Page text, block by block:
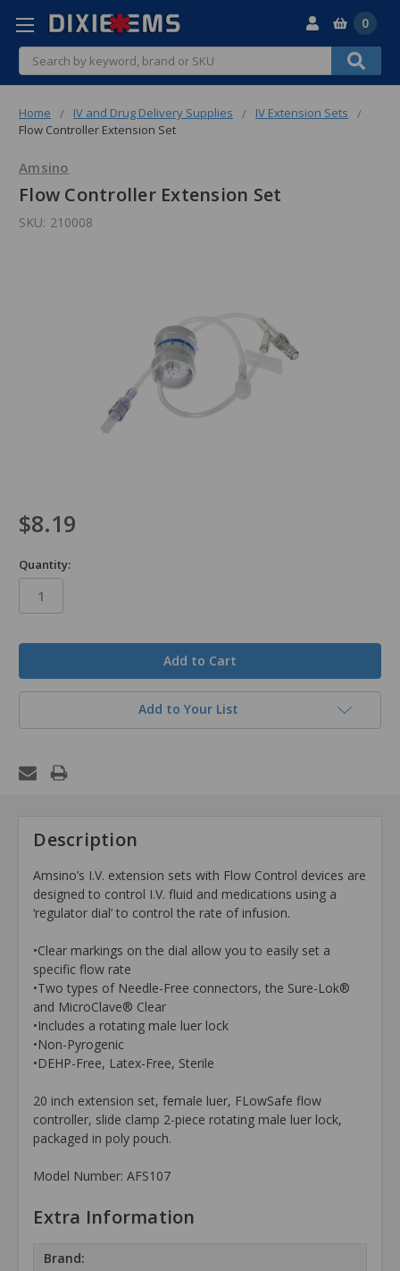
Search
0
Home IV and Drug Delivery Supplies
IV Extension Sets
Flow Controller Extension Set
Amsino
Flow Controller Extension Set
SKU: 210008
$8.19
Quantity:
Add to Your List
Description
Amsino’s I.V. extension sets with Flow Control devices are
designed to control I.V. fluid and medications using a
‘regulator dial’ to control the rate of infusion.
•Clear markings on the dial allow you to easily set a
specific flow rate
•Two types of Needle-Free connectors, the Sure-Lok®
and MicroClave® Clear
•Includes a rotating male luer lock
•Non-Pyrogenic
•DEHP-Free, Latex-Free, Sterile
20 inch extension set, female luer, FLowSafe flow
controller, slide clamp 2-piece rotating male luer lock,
packaged in poly pouch.
Model Number: AFS107
Extra Information
Brand: